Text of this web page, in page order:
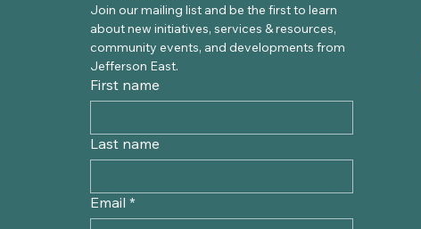
Join our mailing list and be the first to learn
about new initiatives, services & resources,
community events, and developments from
First name
Last name
Email *